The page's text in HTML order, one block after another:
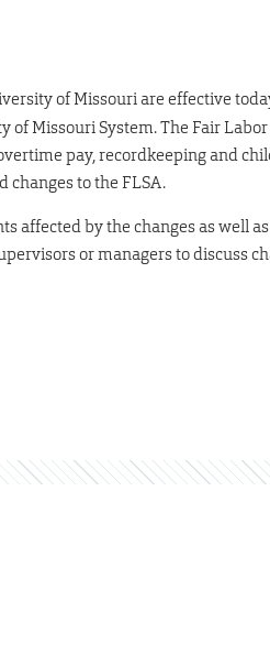
of Missouri are effective
Missouri System. The Fair
pay, recordkeeping and
changes to the FLSA.
affected by the changes as well
or managers to discuss